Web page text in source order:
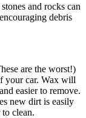
and rocks can
debris
are the worst!)
your car. Wax will
easier to remove.
new dirt is easily
clean.